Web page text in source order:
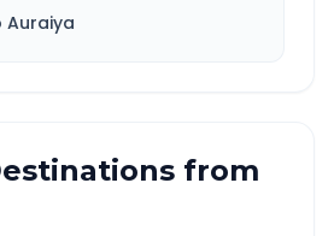
Auraiya
from